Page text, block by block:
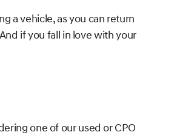
a vehicle, as you can return
if you fall in love with your
one of our used or CPO